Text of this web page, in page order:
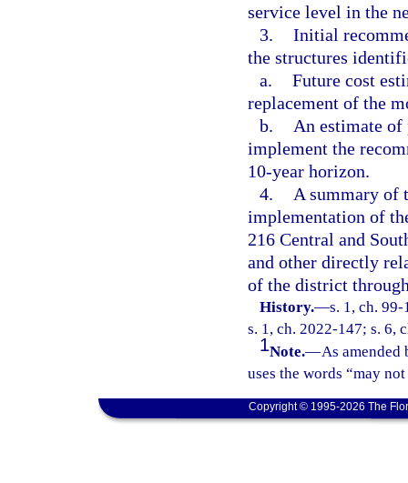
service level in the
3. Initial
the structures
a. Future cost
replacement of the
b.
An estimate of
implement the
10-year horizon.
4.
A summary of
implementation of
216 Central and
and other directly
of the district
History.—s. 1, ch.
s. 1, ch. 2022-147; s. 6,
1Note.—As amended
uses the words “may
Copyright © 1995-2026 The